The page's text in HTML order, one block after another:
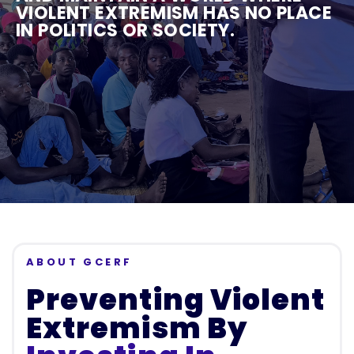
VIOLENT EXTREMISM HAS NO PLACE
IN POLITICS OR SOCIETY.
ABOUT GCERF
Preventing Violent
Extremism By